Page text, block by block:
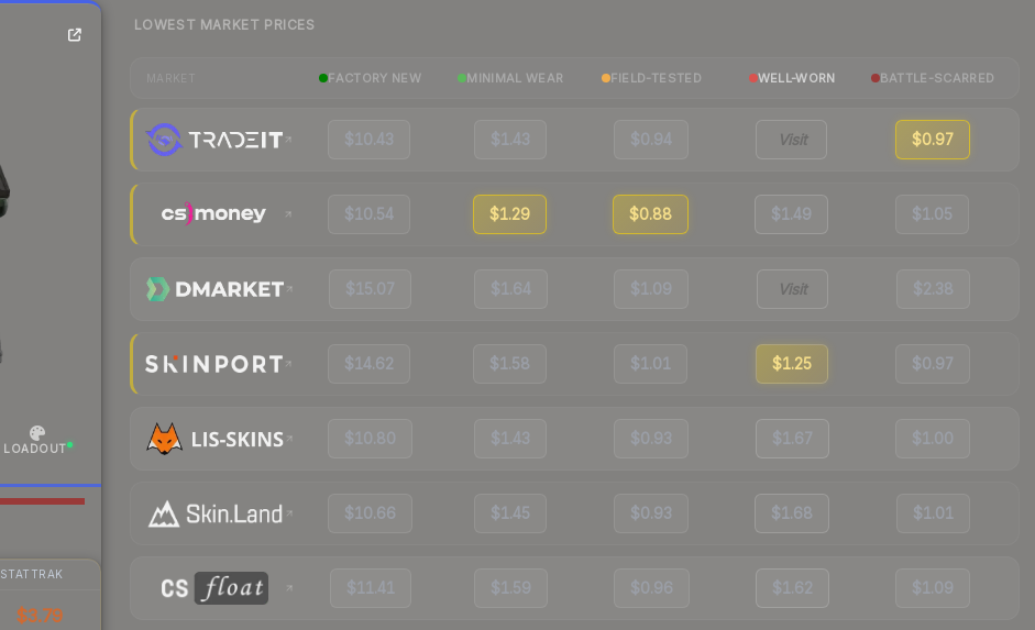
LOADOUT
STATTRAK
$3.79
LOWEST MARKET PRICES
FACTORY NEW MINIMAL WEAR FIELD-TESTED WELL-WORN BATTLE-SCARRED
$10.43 $1.43 $0.94 Visit $0.97
$10.54 $1.29 $0.88 $1.49 $1.05
$15.07 $1.64 $1.09 Visit $2.38
$14.62 $1.58 $1.01 $1.25 $0.97
$10.80 $1.43 $0.93 $1.67 $1.00
$10.66 $1.45 $0.93 $1.68 $1.01
$11.41 $1.59 $0.96 $1.62 $1.09